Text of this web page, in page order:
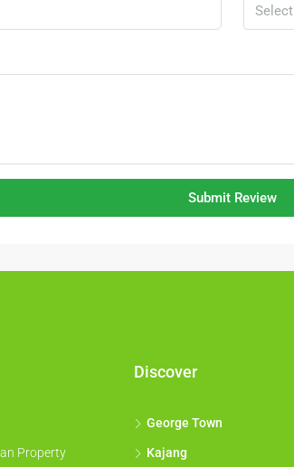
Select
Submit Review
2500
WAREHOUSE, FACTORY UNIT
Property
Discover
George Town
Kajang